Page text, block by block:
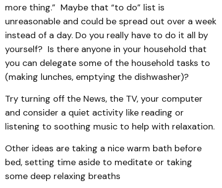
more thing.” Maybe that “to do” list is
unreasonable and could be spread out over a week
instead of a day. Do you really have to do it all by
yourself? Is there anyone in your household that
you can delegate some of the household tasks to
(making lunches, emptying the dishwasher)?
Try turning off the News, the TV, your computer
and consider a quiet activity like reading or
listening to soothing music to help with relaxation.
Other ideas are taking a nice warm bath before
bed, setting time aside to meditate or taking
some deep relaxing breaths